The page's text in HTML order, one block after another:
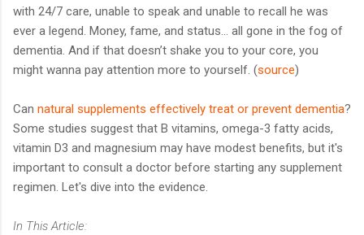
with 24/7 care, unable to speak and unable to recall he was
ever a legend. Money, fame, and status... all gone in the fog of
dementia. And if that doesn’t shake you to your core, you
might wanna pay attention more to yourself. (source)
Can natural supplements effectively treat or prevent dementia?
Some studies suggest that B vitamins, omega-3 fatty acids,
vitamin D3 and magnesium may have modest benefits, but it's
important to consult a doctor before starting any supplement
regimen. Let's dive into the evidence.
In This Article: